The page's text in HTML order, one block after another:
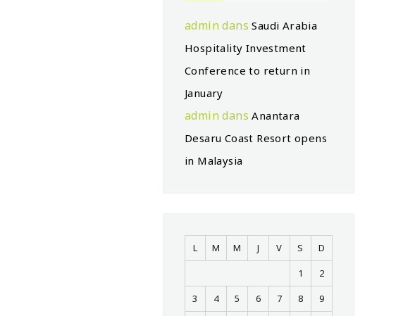
admin dansSaudi Arabia
Hospitality Investment
Conference to return in
January
admin dansAnantara
Desaru Coast Resort opens
in Malaysia
L M M J V S
D
1
2
3
4 5 6 7 8
9